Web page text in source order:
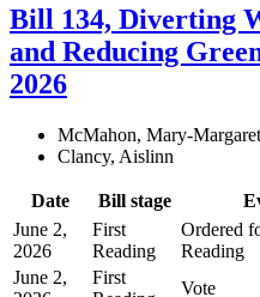
Bill 134, Diverting
and Reducing
2026
McMahon, Mary-Margaret
Clancy, Aislinn
Date Bill stage
June 2,
2026
First
Reading
Ordered
Reading
June 2,
First
Vote